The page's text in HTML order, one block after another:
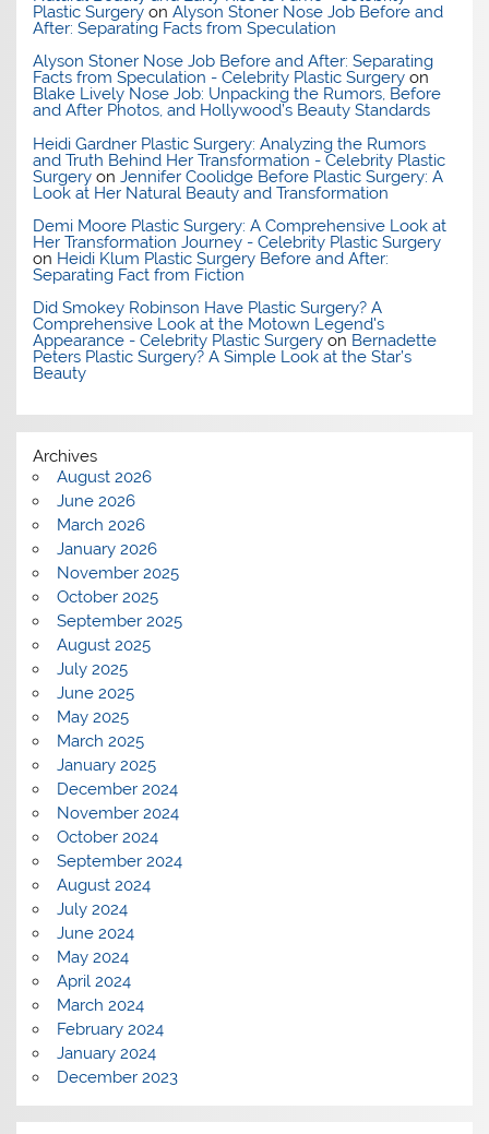
Plastic Surgery onAlyson Stoner Nose Job Before and
After: Separating Facts from Speculation
Alyson Stoner Nose Job Before and After: Separating
Facts from Speculation - Celebrity Plastic Surgery on
Blake Lively Nose Job: Unpacking the Rumors, Before
and After Photos, and Hollywood’s Beauty Standards
Heidi Gardner Plastic Surgery: Analyzing the Rumors
and Truth Behind Her Transformation - Celebrity Plastic
Surgery onJennifer Coolidge Before Plastic Surgery: A
Look at Her Natural Beauty and Transformation
Demi Moore Plastic Surgery: A Comprehensive Look at
Her Transformation Journey - Celebrity Plastic Surgery
on Heidi Klum Plastic Surgery Before and After:
Separating Fact from Fiction
Did Smokey Robinson Have Plastic Surgery? A
Comprehensive Look at the Motown Legend's
Appearance - Celebrity Plastic Surgery on Bernadette
Peters Plastic Surgery? A Simple Look at the Star’s
Beauty
Archives
August 2026
June 2026
March 2026
January 2026
November 2025
October 2025
September 2025
August 2025
July 2025
June 2025
May 2025
March 2025
January 2025
December 2024
November 2024
October 2024
September 2024
August 2024
July 2024
June 2024
May 2024
April 2024
March 2024
February 2024
January 2024
December 2023